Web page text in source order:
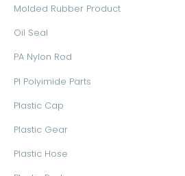
Molded Rubber Product
Oil Seal
PA Nylon Rod
PI Polyimide Parts
Plastic Cap
Plastic Gear
Plastic Hose